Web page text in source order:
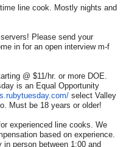
line cook. Mostly nights and
Please send your
in for an open interview m-f
@ $11/hr. or more DOE.
is an Equal Opportunity
com/ select Valley
Must be 18 years or older!
experienced line cooks. We
based on experience.
in person between 1:00 and